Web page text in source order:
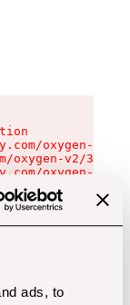
ads, to
oxygen-v2/
oxygen-v2/
oxygen-v2/
oxygen-v2/
oxygen-v2/
oxygen-v2/
oxygen-v2/
oxygen-v2/